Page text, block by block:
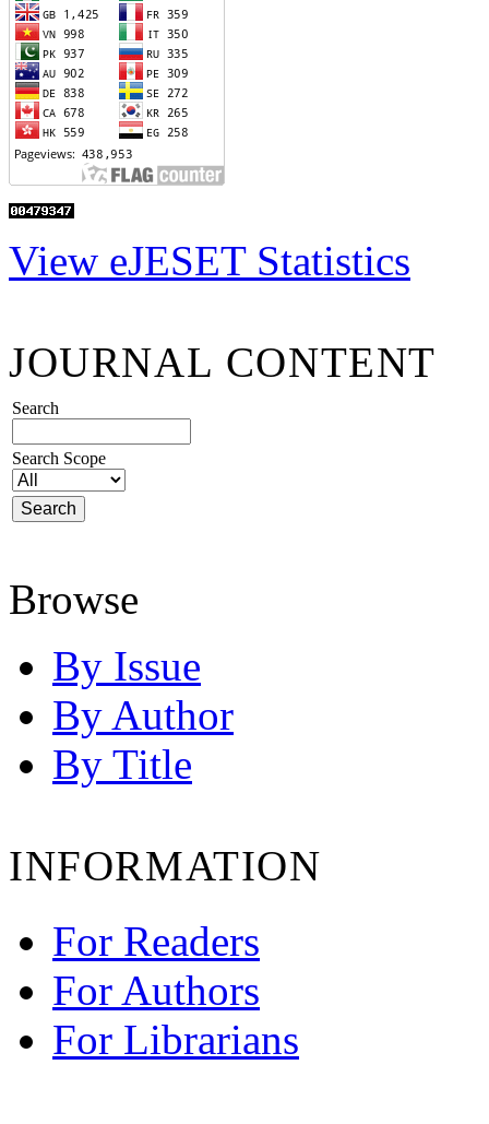
View eJESET Statistics
JOURNAL CONTENT
Search
Search Scope
Browse
By Issue
By Author
By Title
INFORMATION
For Readers
For Authors
For Librarians